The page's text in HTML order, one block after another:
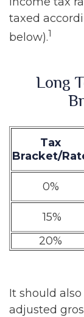
taxed
below).1
Long
Tax
Bracket/
0%
15%
20%
It should
adjusted